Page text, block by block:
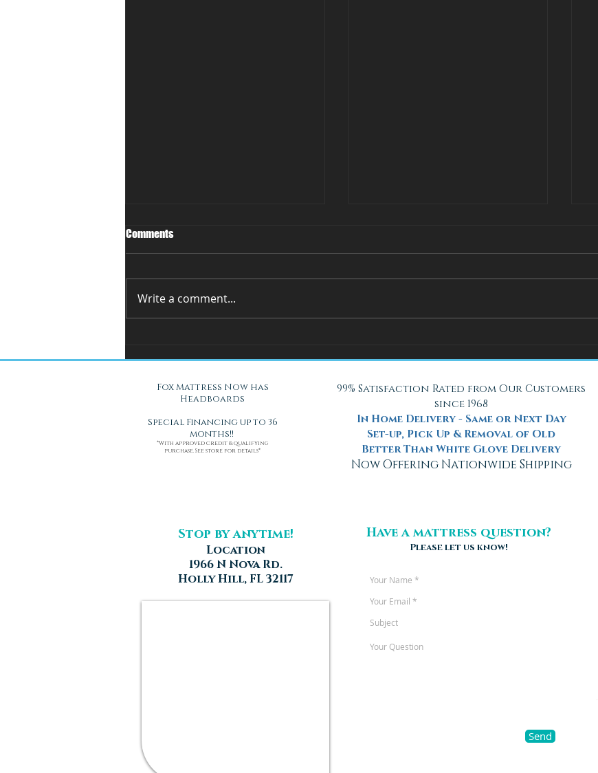
Comments
Write a comment...
Fox Mattress Now has
Headboards
Special Financing up to 36
months!!
*With approved credit & qualifying
purchase. See store for details*
99% Satisfaction Rated from Our Customers
since 1968
In Home Delivery - Same or Next Day
Set-up, Pick Up & Removal of Old
Better Than White Glove Delivery
Now Offering Nationwide Shipping
Stop by anytime!
Location
1966 N Nova Rd.
Holly Hill, FL 32117
Have a mattress question?
Please let us know!
Send